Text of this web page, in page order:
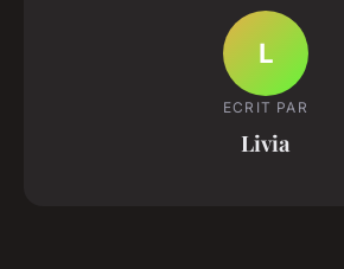
L
ECRIT PAR
Livia